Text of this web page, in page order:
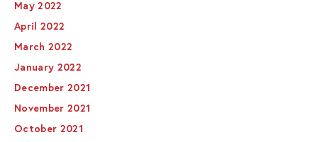
May 2022
April 2022
March 2022
January 2022
December 2021
November 2021
October 2021